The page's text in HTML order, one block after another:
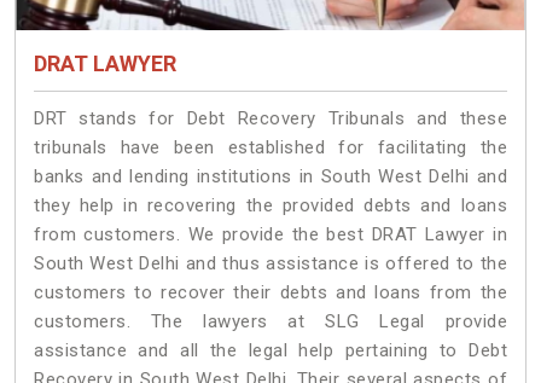
DRAT LAWYER
DRT stands for Debt Recovery Tribunals and these
tribunals have been established for facilitating the
banks and lending institutions in South West Delhi and
they help in recovering the provided debts and loans
from customers. We provide the best DRAT Lawyer in
South West Delhi and thus assistance is offered to the
customers to recover their debts and loans from the
customers. The lawyers at SLG Legal provide
assistance and all the legal help pertaining to Debt